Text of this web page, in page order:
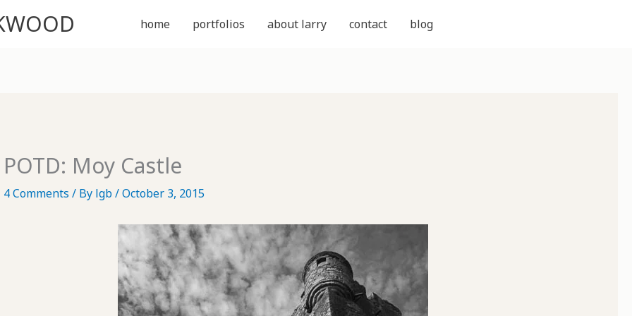
home portfolios about larry contact blog
POTD: Moy Castle
4 Comments / By lgb/October 3, 2015